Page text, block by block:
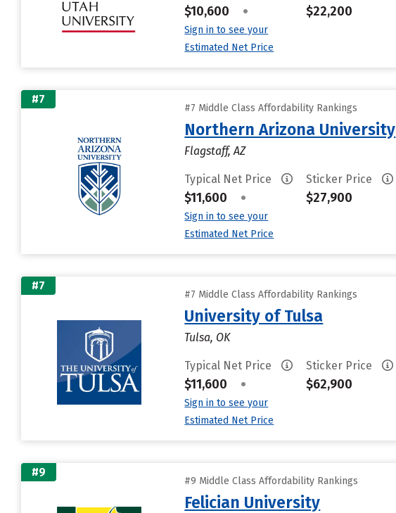
$10,600 •
Sign in to see your
Estimated Net Price
$22,200
#7
#7 Middle Class Affordability Rankings
Northern Arizona University
Flagstaff, AZ
Typical Net Price
$11,600 •
Sign in to see your
Estimated Net Price
Sticker Price
$27,900
#7
#7 Middle Class Affordability Rankings
University of Tulsa
Tulsa, OK
Typical Net Price
$11,600 •
Sign in to see your
Estimated Net Price
Sticker Price
$62,900
#9
#9 Middle Class Affordability Rankings
Felician University